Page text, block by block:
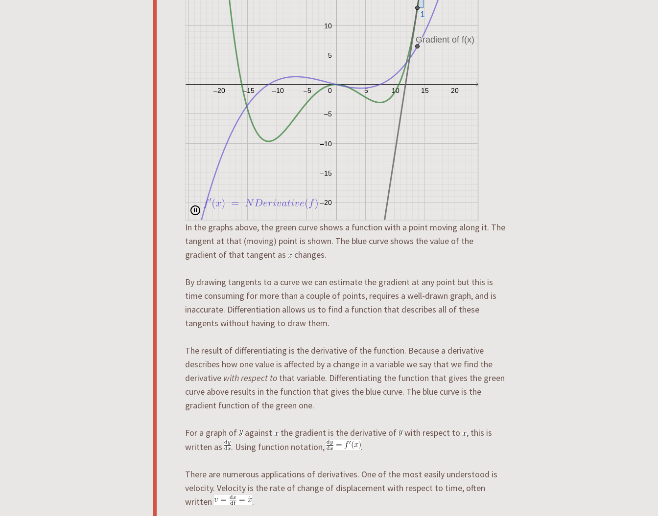
In the graphs above, the green curve shows a function with a point moving along it. The
tangent at that (moving) point is shown. The blue curve shows the value of the
gradient of that tangent as
changes.
By drawing tangents to a curve we can estimate the gradient at any point but this is
time consuming for more than a couple of points, requires a well-drawn graph, and is
inaccurate. Differentiation allows us to find a function that describes all of these
tangents without having to draw them.
The result of differentiating is the derivative of the function. Because a derivative
describes how one value is affected by a change in a variable we say that we find the
derivative with respect to that variable. Differentiating the function that gives the green
curve above results in the function that gives the blue curve. The blue curve is the
gradient function of the green one.
For a graph of against the gradient is the derivative of with respect to
, this is
written as
. Using function notation, .
There are numerous applications of derivatives. One of the most easily understood is
velocity. Velocity is the rate of change of displacement with respect to time, often
written
.